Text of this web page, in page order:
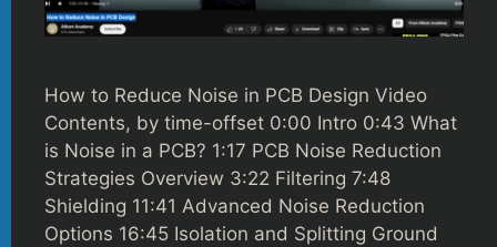
How to Reduce Noise in PCB Design Video
Contents, by time-offset 0:00 Intro 0:43 What
is Noise in a PCB? 1:17 PCB Noise Reduction
Strategies Overview 3:22 Filtering 7:48
Shielding 11:41 Advanced Noise Reduction
Options 16:45 Isolation and Splitting Ground